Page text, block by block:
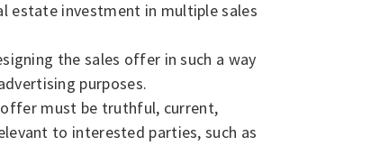
estate investment in multiple sales
the sales offer in such a way
purposes.
must be truthful, current,
to interested parties, such as